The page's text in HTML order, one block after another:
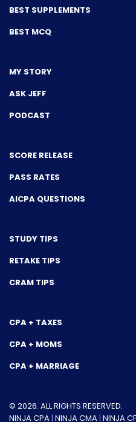
BEST SUPPLEMENTS
BEST MCQ
MY STORY
ASK JEFF
PODCAST
SCORE RELEASE
PASS RATES
AICPA QUESTIONS
STUDY TIPS
RETAKE TIPS
CRAM TIPS
CPA + TAXES
CPA + MOMS
CPA + MARRIAGE
© 2026. ALL RIGHTS RESERVED.
NINJA CPA| NINJA CMA| NINJA